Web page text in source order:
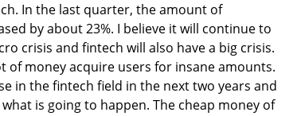
In the last quarter, the amount of
by about 23%. I believe it will continue to
crisis and fintech will also have a big crisis.
of money acquire users for insane amounts.
in the fintech field in the next two years and
is going to happen. The cheap money of